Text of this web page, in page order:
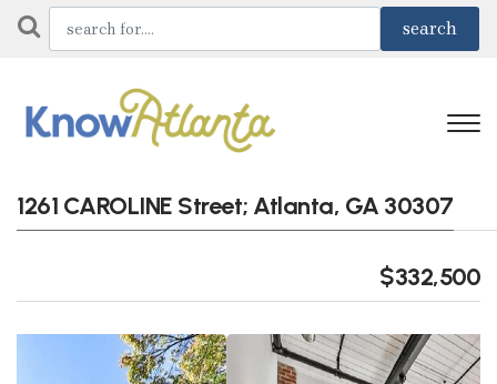
1261 CAROLINE Street; Atlanta, GA 30307
$332,500